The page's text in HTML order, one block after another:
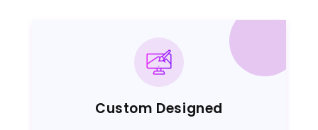
Custom Designed